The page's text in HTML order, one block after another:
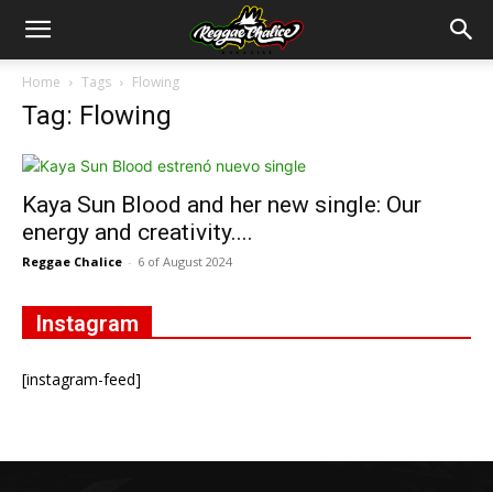
Home Tags Flowing
Tag: Flowing
Kaya Sun Blood and her new single: Our
energy and creativity....
Reggae Chalice - 6 of August 2024
Instagram
[instagram-feed]